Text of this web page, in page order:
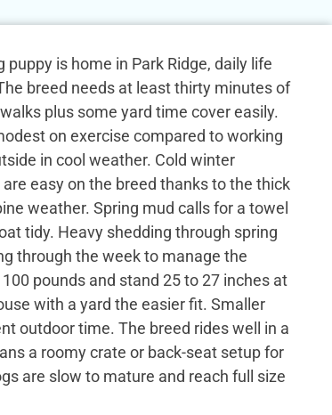
is home in Park Ridge, daily life
breed needs at least thirty minutes of
plus some yard time cover easily.
on exercise compared to working
in cool weather. Cold winter
easy on the breed thanks to the thick
weather. Spring mud calls for a towel
tidy. Heavy shedding through spring
through the week to manage the
pounds and stand 25 to 27 inches at
with a yard the easier fit. Smaller
outdoor time. The breed rides well in a
a roomy crate or back-seat setup for
are slow to mature and reach full size